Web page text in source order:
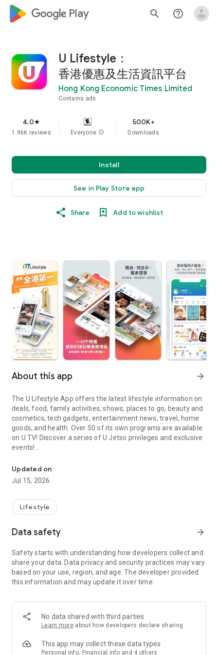
google_logo Play search help_outline
U Lifestyle：
香港優惠及生活資訊平台
Hong Kong Economic Times Limited
Contains ads
4.0star
1.96K reviews Everyone info
500K+
Downloads
Install
See in Play Store app
Share Add to wishlist
About this app arrow_forward
The U Lifestyle App offers the latest lifestyle information on
deals, food, family activities, shows, places to go, beauty and
cosmetics, tech gadgets, entertainment news, travel, home
goods, and health. Over 50 of its own programs are available
on U TV! Discover a series of U Jetso privileges and exclusive
events!
【Hong Kong Residents' Hub】
U Jetso – A one-stop shop for gifts, discounts, rewards,
receive a welcome bonus of 150 U Fun points for exciting
rewards!
Member Exclusive Activities – Enjoy exclusive free offers and
members and U Creators. Rewards include theme park
tickets, hotel buffets and staycations, supermarket vouchers,
and much more!
Anywhere】
*U GO* Best Places — Instantly access information on popular
and gather real user experiences and sharing. Refer to the "U
GO Must-Visit List" to lock in must-do recommendations, save
Updated on
Jul 15, 2026
Lifestyle
Data safety arrow_forward
Safety starts with understanding how developers collect and
share your data. Data privacy and security practices may vary
based on your use, region, and age. The developer provided
this information and may update it over time.
No data shared with third parties
Learn more about how developers declare sharing
This app may collect these data types
Personal info, Financial info and 4 others